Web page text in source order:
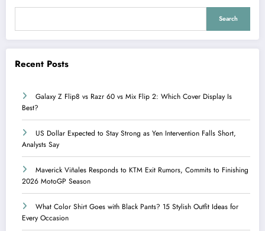
Search
Recent Posts
Galaxy Z Flip8 vs Razr 60 vs Mix Flip 2: Which Cover Display Is
Best?
US Dollar Expected to Stay Strong as Yen Intervention Falls Short,
Analysts Say
Maverick Viñales Responds to KTM Exit Rumors, Commits to Finishing
2026 MotoGP Season
What Color Shirt Goes with Black Pants? 15 Stylish Outfit Ideas for
Every Occasion